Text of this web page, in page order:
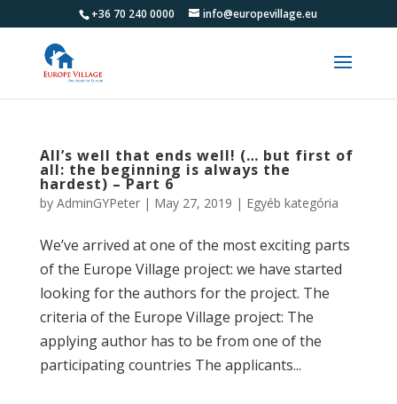
+36 70 240 0000 info@europevillage.eu
All’s well that ends well! (… but first of
all: the beginning is always the
hardest) – Part 6
by AdminGYPeter| May 27, 2019 | Egyéb kategória
We’ve arrived at one of the most exciting parts
of the Europe Village project: we have started
looking for the authors for the project. The
criteria of the Europe Village project: The
applying author has to be from one of the
participating countries The applicants...